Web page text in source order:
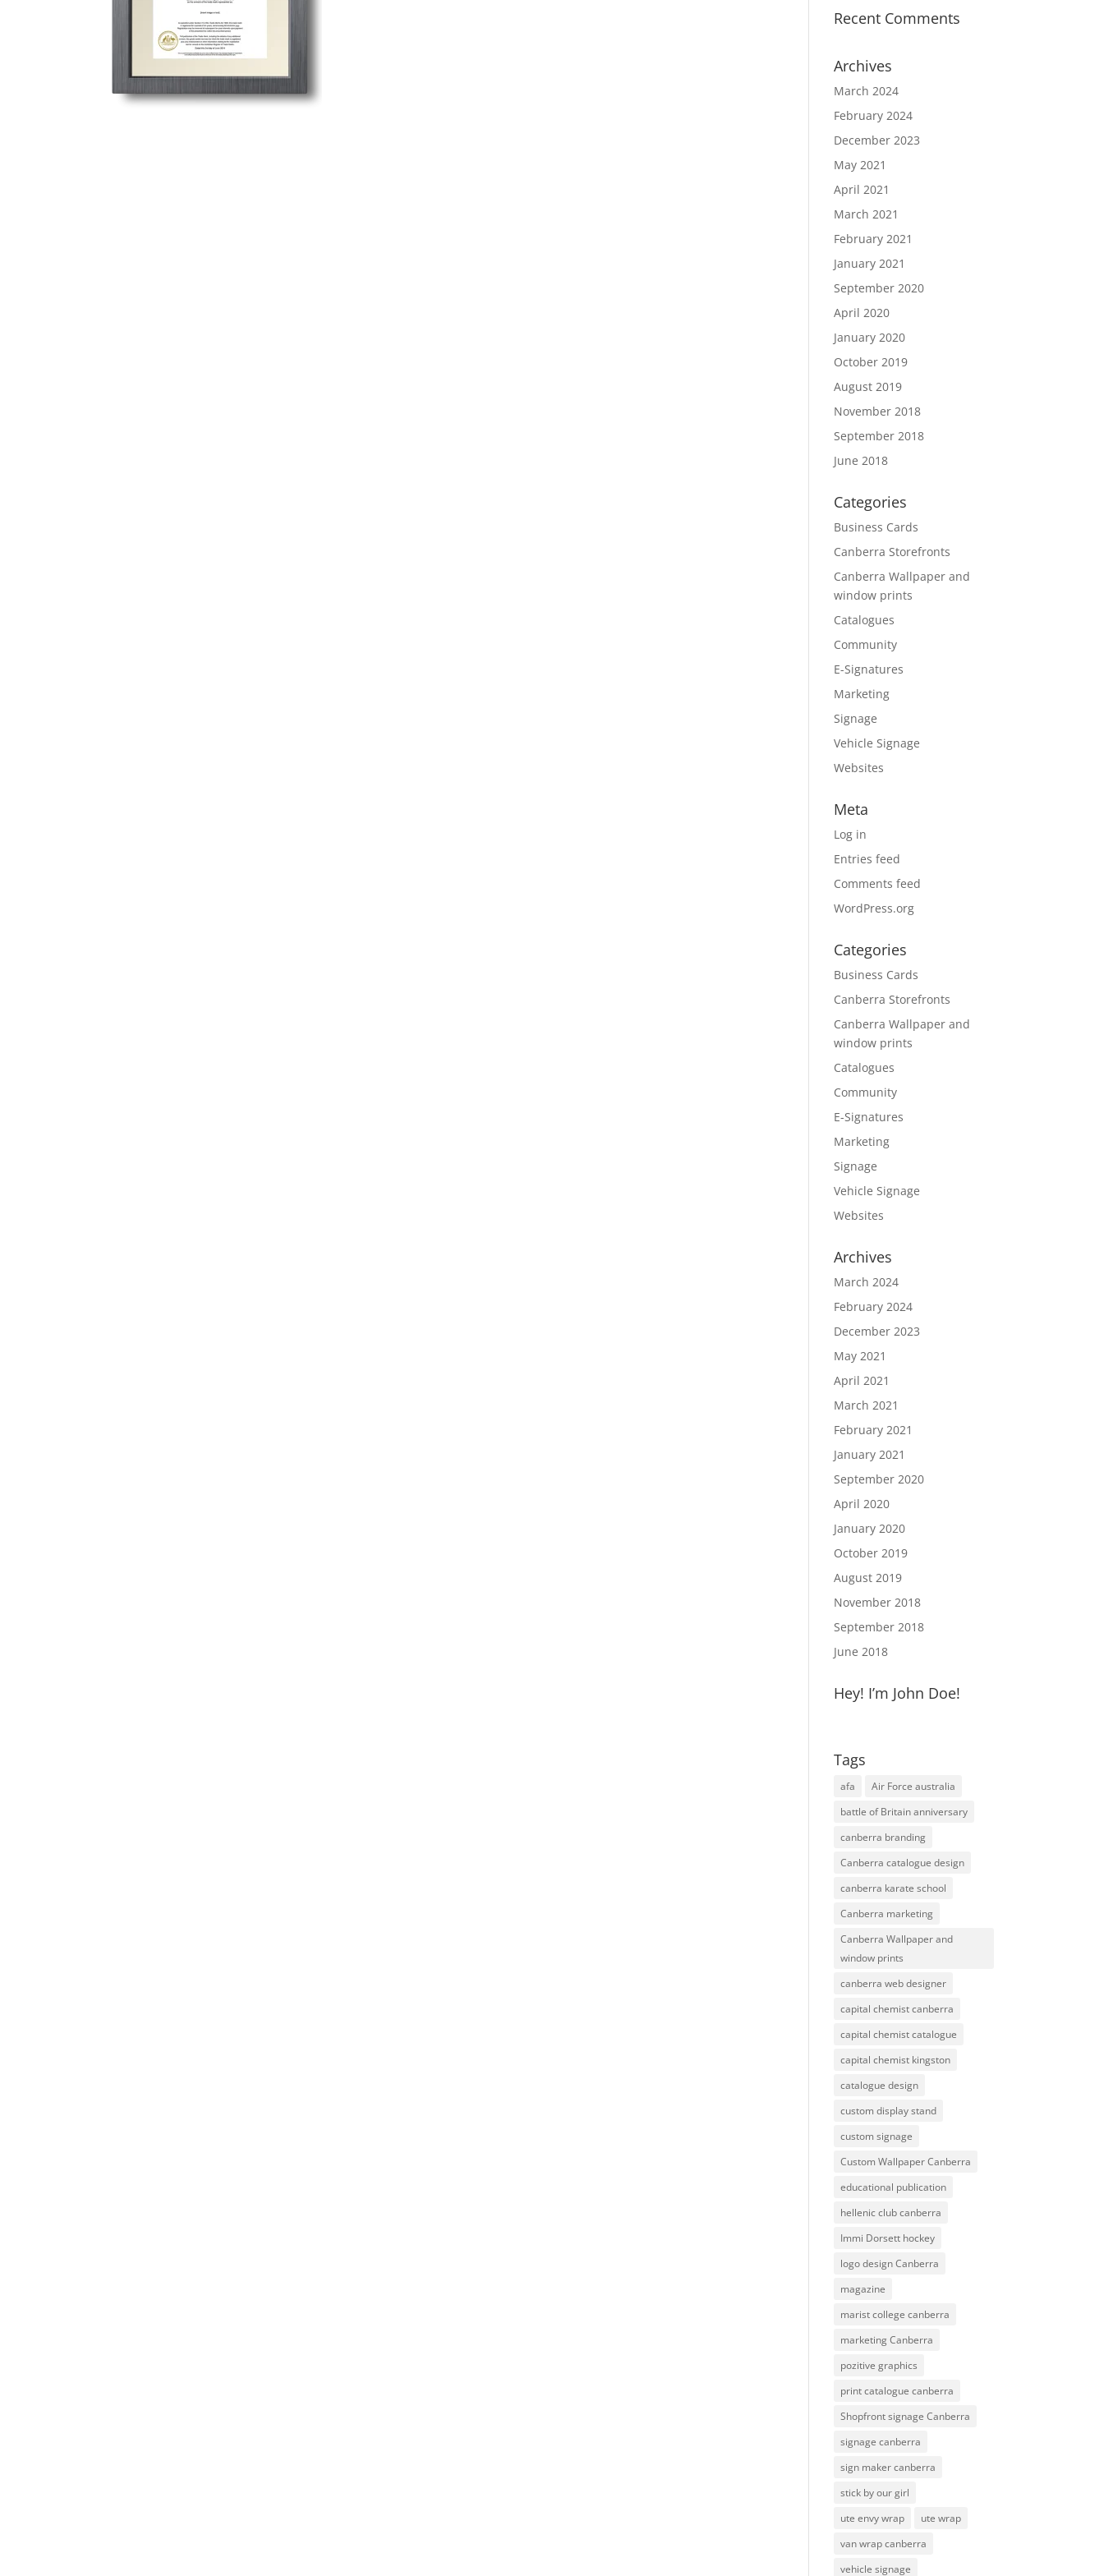
Recent Comments
Archives
March 2024
February 2024
December 2023
May 2021
April 2021
March 2021
February 2021
January 2021
September 2020
April 2020
January 2020
October 2019
August 2019
November 2018
September 2018
June 2018
Categories
Business Cards
Canberra Storefronts
Canberra Wallpaper and
window prints
Catalogues
Community
E-Signatures
Marketing
Signage
Vehicle Signage
Websites
Meta
Log in
Entries feed
Comments feed
WordPress.org
Categories
Business Cards
Canberra Storefronts
Canberra Wallpaper and
window prints
Catalogues
Community
E-Signatures
Marketing
Signage
Vehicle Signage
Websites
Archives
March 2024
February 2024
December 2023
May 2021
April 2021
March 2021
February 2021
January 2021
September 2020
April 2020
January 2020
October 2019
August 2019
November 2018
September 2018
June 2018
Hey! I’m John Doe!
Tags
afa
Air Force australia
battle of Britain anniversary
canberra branding
Canberra catalogue design
canberra karate school
Canberra marketing
Canberra Wallpaper and
window prints
canberra web designer
capital chemist canberra
capital chemist catalogue
capital chemist kingston
catalogue design
custom display stand
custom signage
Custom Wallpaper Canberra
educational publication
hellenic club canberra
Immi Dorsett hockey
logo design Canberra
magazine
marist college canberra
marketing Canberra
pozitive graphics
print catalogue canberra
Shopfront signage Canberra
signage canberra
sign maker canberra
stick by our girl
ute envy wrap
ute wrap
van wrap canberra
vehicle signage